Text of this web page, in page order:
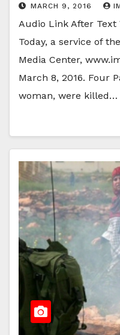
MARCH 9, 2016
Audio Link After Text
Today, a service of
Media Center,
March 8, 2016. Four
woman, were killed…